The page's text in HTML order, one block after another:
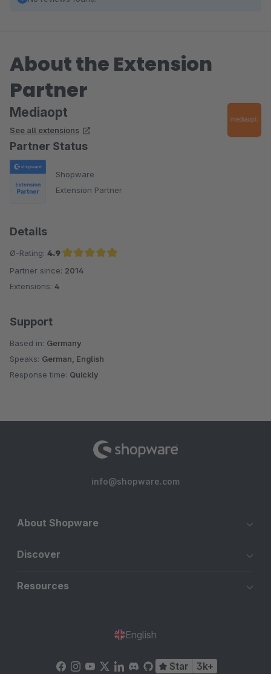
About the Extension
Partner
Mediaopt
See all extensions
Partner Status
Shopware
Extension Partner
Details
Ø-Rating: 4.9
Average rating of 4.9 out of 5 stars
Partner since: 2014
Extensions: 4
Support
Based in: Germany
Speaks: German, English
Response time: Quickly
info@shopware.com
About Shopware
Discover
Resources
English
Star 3k+